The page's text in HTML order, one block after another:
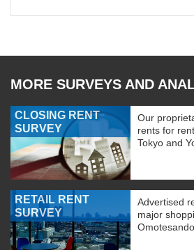
MORE SURVEYS AND
CLOSING RENT
SURVEY
Our
rents for
Tokyo and
RETAIL RENT
SURVEY
Advertised
major